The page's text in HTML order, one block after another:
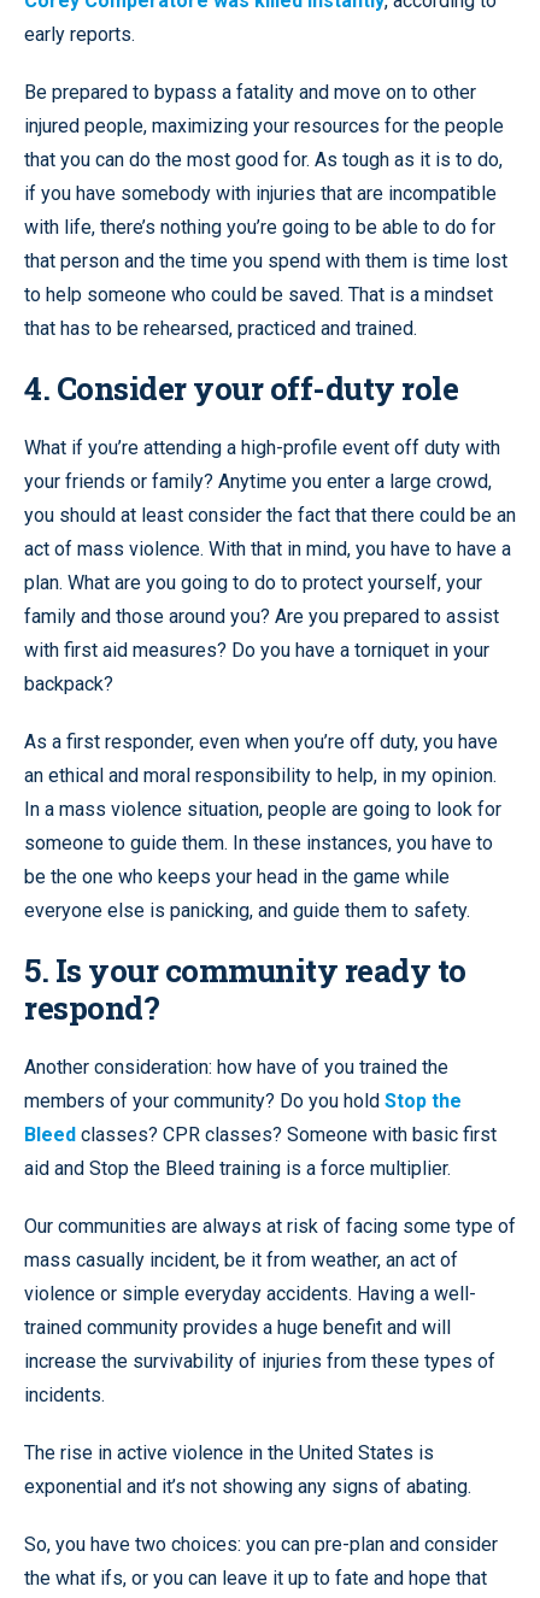
early reports.
Be prepared to bypass a fatality and move on to other
injured people, maximizing your resources for the people
that you can do the most good for. As tough as it is to do,
if you have somebody with injuries that are incompatible
with life, there’s nothing you’re going to be able to do for
that person and the time you spend with them is time lost
to help someone who could be saved. That is a mindset
that has to be rehearsed, practiced and trained.
4. Consider your off-duty role
What if you’re attending a high-profile event off duty with
your friends or family? Anytime you enter a large crowd,
you should at least consider the fact that there could be an
act of mass violence. With that in mind, you have to have a
plan. What are you going to do to protect yourself, your
family and those around you? Are you prepared to assist
with first aid measures? Do you have a torniquet in your
backpack?
As a first responder, even when you’re off duty, you have
an ethical and moral responsibility to help, in my opinion.
In a mass violence situation, people are going to look for
someone to guide them. In these instances, you have to
be the one who keeps your head in the game while
everyone else is panicking, and guide them to safety.
5. Is your community ready to
respond?
Another consideration: how have of you trained the
members of your community? Do you hold Stop the
Bleed classes? CPR classes? Someone with basic first
aid and Stop the Bleed training is a force multiplier.
Our communities are always at risk of facing some type of
mass casually incident, be it from weather, an act of
violence or simple everyday accidents. Having a well-
trained community provides a huge benefit and will
increase the survivability of injuries from these types of
incidents.
The rise in active violence in the United States is
exponential and it’s not showing any signs of abating.
So, you have two choices: you can pre-plan and consider
the what ifs, or you can leave it up to fate and hope that